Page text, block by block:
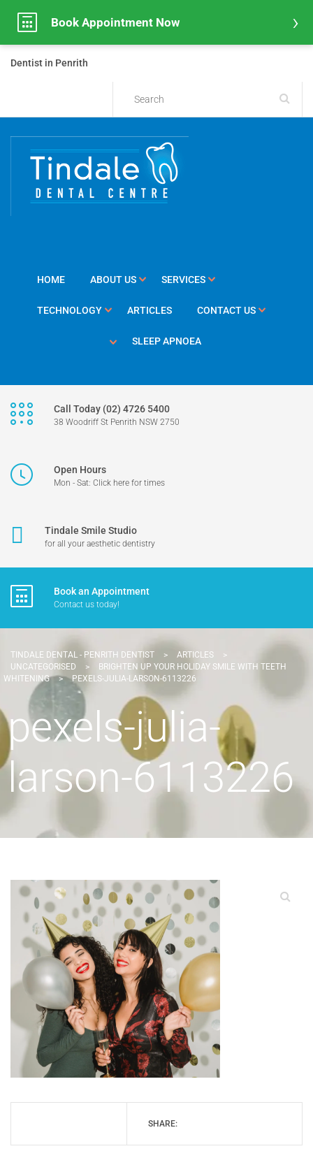
Dentist in Penrith
HOME ABOUT US SERVICES
TECHNOLOGY ARTICLES CONTACT US
SLEEP APNOEA
Call Today (02) 4726 5400
38 Woodriff St Penrith NSW 2750
Open Hours
Mon - Sat: Click here for times
Tindale Smile Studio
for all your aesthetic dentistry
Book an Appointment
Contact us today!
TINDALE DENTAL - PENRITH DENTIST > ARTICLES
>
UNCATEGORISED
>
BRIGHTEN UP YOUR HOLIDAY SMILE WITH TEETH
WHITENING
> PEXELS-JULIA-LARSON-6113226
pexels-julia-
larson-6113226
SHARE:
Book Appointment Now